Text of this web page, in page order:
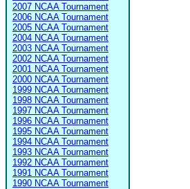
2007 NCAA Tournament
2006 NCAA Tournament
2005 NCAA Tournament
2004 NCAA Tournament
2003 NCAA Tournament
2002 NCAA Tournament
2001 NCAA Tournament
2000 NCAA Tournament
1999 NCAA Tournament
1998 NCAA Tournament
1997 NCAA Tournament
1996 NCAA Tournament
1995 NCAA Tournament
1994 NCAA Tournament
1993 NCAA Tournament
1992 NCAA Tournament
1991 NCAA Tournament
1990 NCAA Tournament